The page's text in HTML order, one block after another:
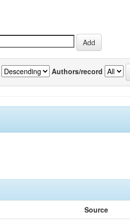
Authors/record
Source